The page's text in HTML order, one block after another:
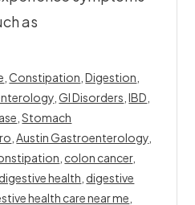
as
,Constipation ,Digestion
,GI Disorders ,IBD
,Stomach
,Austin Gastroenterology
colon cancer,
digestive health digestive
health care near me